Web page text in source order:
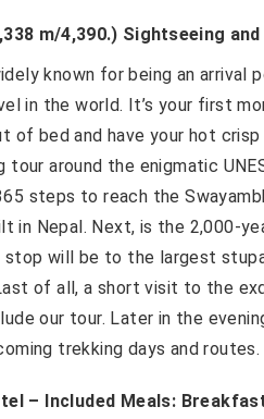
m/4,390.) Sightseeing
known for being an
in the world. It’s your first
of bed and have your hot
tour around the enigmatic
steps to reach the
in Nepal. Next, is the 2,000-
stop will be to the largest
of all, a short visit to the
our tour. Later in the
trekking days and
– Included Meals: